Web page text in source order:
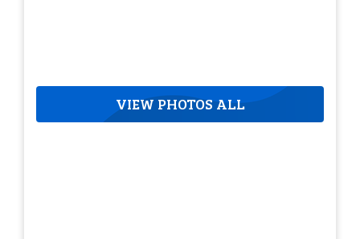
VIEW PHOTOS ALL